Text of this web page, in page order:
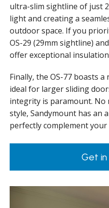
ultra-slim sightline of just
light and creating a
outdoor space. If you
OS-29 (29mm sightline)
offer exceptional
Finally, the OS-77 boasts
ideal for larger sliding
integrity is paramount.
style, Sandymount has an
perfectly complement your
Get in